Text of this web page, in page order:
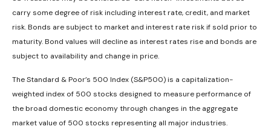
carry some degree of risk including interest rate, credit, and market
risk. Bonds are subject to market and interest rate risk if sold prior to
maturity. Bond values will decline as interest rates rise and bonds are
subject to availability and change in price.
The Standard & Poor’s 500 Index (S&P500) is a capitalization-
weighted index of 500 stocks designed to measure performance of
the broad domestic economy through changes in the aggregate
market value of 500 stocks representing all major industries.